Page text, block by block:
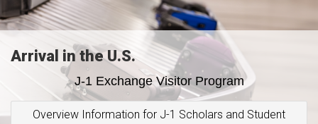
Arrival in the U.S.
J-1 Exchange Visitor Program
Overview Information for J-1 Scholars and Student